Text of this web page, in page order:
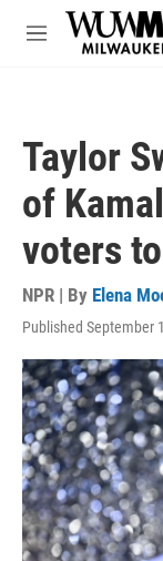
Skip to main content
M
Taylor
of
voters
NPR | By Elena
Published September